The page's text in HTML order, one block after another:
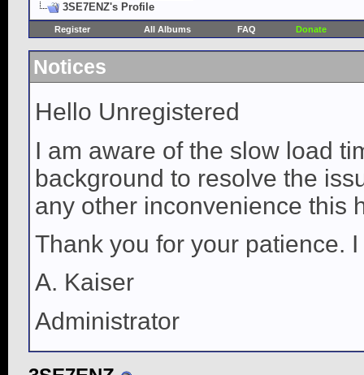
3SE7ENZ's Profile
Register All Albums FAQ Donate
Notices
Hello Unregistered
I am aware of the slow load
background to resolve the
any other inconvenience this
Thank you for your patience.
A. Kaiser
Administrator